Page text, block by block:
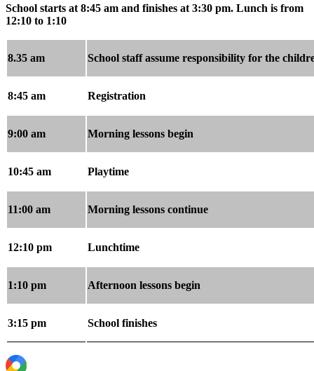
School starts at 8:45 am and finishes at 3:30 pm. Lunch is from
12:10 to 1:10
8.35 am School staff assume responsibility for the
8:45 am Registration
9:00 am Morning lessons begin
10:45 am Playtime
11:00 am Morning lessons continue
12:10 pm Lunchtime
1:10 pm Afternoon lessons begin
3:15 pm School finishes